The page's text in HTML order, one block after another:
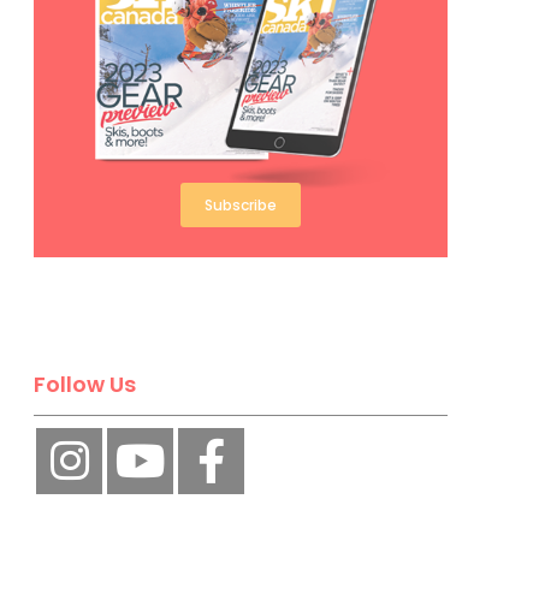
Subscribe
Follow Us